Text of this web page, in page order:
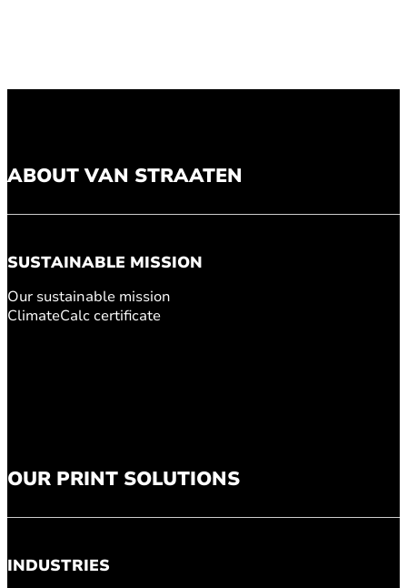
OUR PRINT SOLUTIONS
INDUSTRIES
ABOUT VAN STRAATEN
SUSTAINABLE MISSION
Our sustainable mission
ClimateCalc certificate